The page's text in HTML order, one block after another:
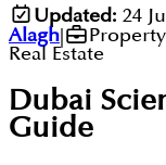
Updated: 24
Alagh
Real Estate
Dubai
Guide